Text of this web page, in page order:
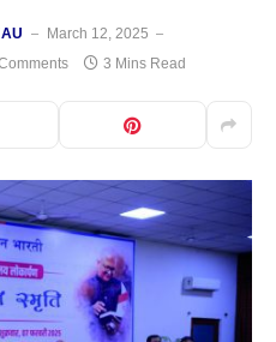
March 12, 2025
3 Mins Read